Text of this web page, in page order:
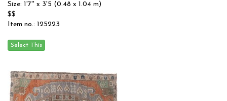
Size: 1'7'' x 3'5 (0.48 x 1.04 m)
$$
Item no.: 125223